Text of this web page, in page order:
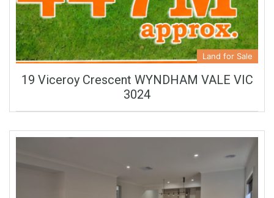
Land for Sale
19 Viceroy Crescent WYNDHAM VALE VIC
3024